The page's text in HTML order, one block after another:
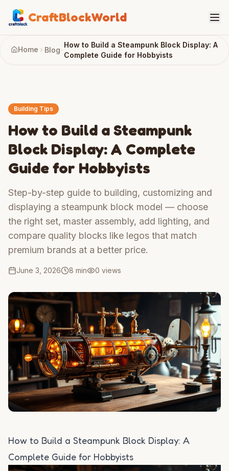
CraftBlockWorld
Home Blog
How to Build a Steampunk Block Display: A
Complete Guide for Hobbyists
Building Tips
How to Build a Steampunk
Block Display: A Complete
Guide for Hobbyists
Step-by-step guide to building, customizing and
displaying a steampunk block model — choose
the right set, master assembly, add lighting, and
compare quality blocks like legos that match
premium brands at a better price.
June 3, 2026 8 min 0 views
How to Build a Steampunk Block Display: A
Complete Guide for Hobbyists